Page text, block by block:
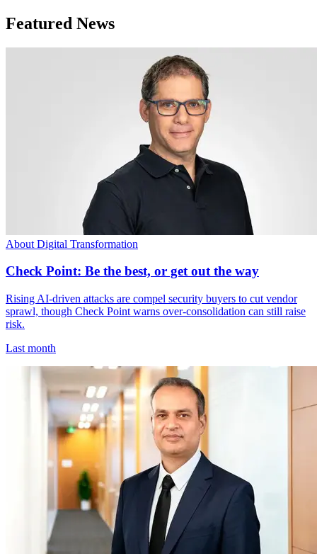
Featured News
About Digital Transformation
Check Point: Be the best, or get out the way
Rising AI-driven attacks are compel security buyers to cut vendor
sprawl, though Check Point warns over-consolidation can still raise
risk.
Last month